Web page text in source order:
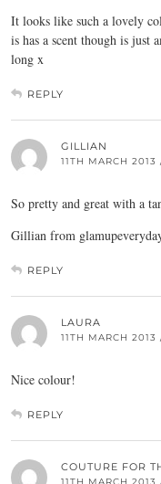
It looks like such a lovely
is has a scent though is just
long x
REPLY
GILLIAN
11TH MARCH
So pretty and great with a
Gillian from
REPLY
LAURA
11TH MARCH
Nice colour!
REPLY
COUTURE FOR